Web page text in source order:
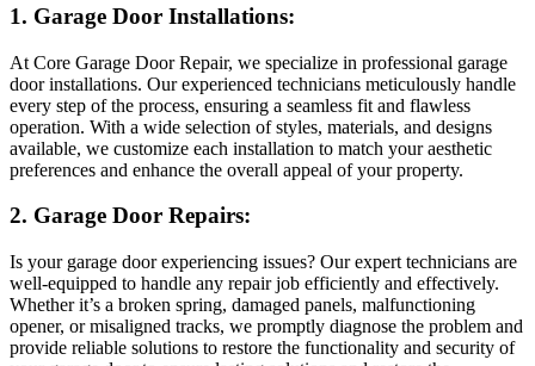
1. Garage Door Installations:
At Core Garage Door Repair, we specialize in professional garage
door installations. Our experienced technicians meticulously handle
every step of the process, ensuring a seamless fit and flawless
operation. With a wide selection of styles, materials, and designs
available, we customize each installation to match your aesthetic
preferences and enhance the overall appeal of your property.
2. Garage Door Repairs:
Is your garage door experiencing issues? Our expert technicians are
well-equipped to handle any repair job efficiently and effectively.
Whether it’s a broken spring, damaged panels, malfunctioning
opener, or misaligned tracks, we promptly diagnose the problem and
provide reliable solutions to restore the functionality and security of